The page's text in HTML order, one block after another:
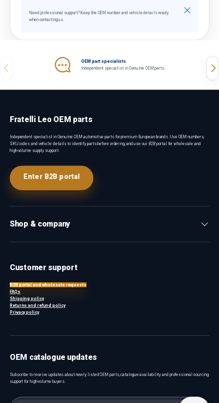
Need professional support? Keep the OEM number and vehicle details ready
when contacting us.
Close
Previous
OEM part specialists
Independent specialist in Genuine OEM parts.
Fratelli Leo OEM parts
Independent specialist in Genuine OEM automotive parts for premium European brands. Use OEM numbers,
SKU codes and vehicle details to identify parts before ordering, and use our B2B portal for wholesale and
high-volume supply support.
Enter B2B portal
Shop & company
Customer support
B2B portal and wholesale requests
FAQs
Shipping policy
Returns and refund policy
Privacy policy
OEM catalogue updates
Subscribe to receive updates about newly listed OEM parts, catalogue availability and professional sourcing
support for high-volume buyers.